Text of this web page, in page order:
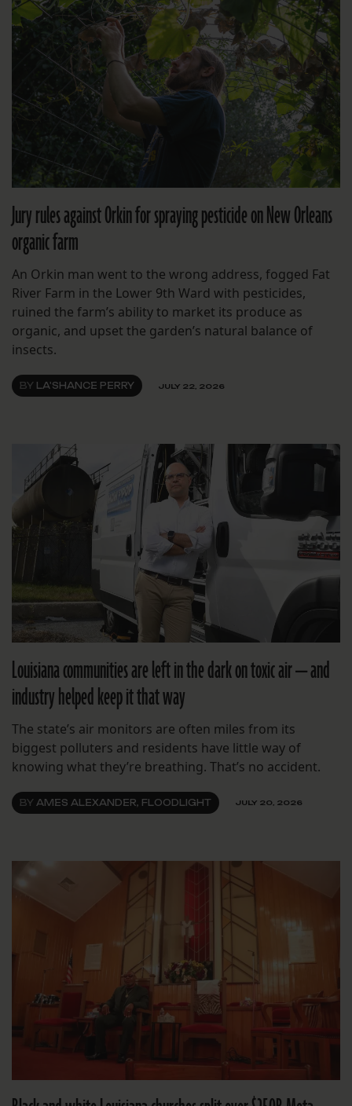
Jury rules against Orkin for spraying pesticide on New Orleans
organic farm
An Orkin man went to the wrong address, fogged Fat
River Farm in the Lower 9th Ward with pesticides,
ruined the farm’s ability to market its produce as
organic, and upset the garden’s natural balance of
insects.
BY LA'SHANCE PERRY JULY 22, 2026
Louisiana communities are left in the dark on toxic air — and
industry helped keep it that way
The state’s air monitors are often miles from its
biggest polluters and residents have little way of
knowing what they’re breathing. That’s no accident.
BY AMES ALEXANDER, FLOODLIGHT JULY 20, 2026